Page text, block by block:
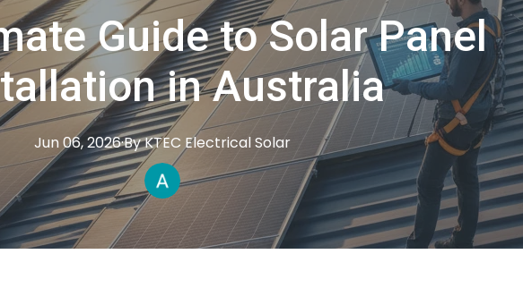
Guide to Solar Panel
in Australia
Jun 06, 2026·ByKTEC Electrical Solar